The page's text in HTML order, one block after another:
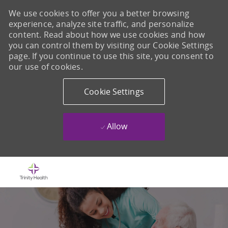
We use cookies to offer you a better browsing
experience, analyze site traffic, and personalize
content. Read about how we use cookies and how
you can control them by visiting our Cookie Settings
page. If you continue to use this site, you consent to
our use of cookies.
Cookie Settings
Allow